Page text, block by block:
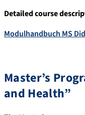
Detailed course
Modulhandbuch MS
Master’s
and Health”